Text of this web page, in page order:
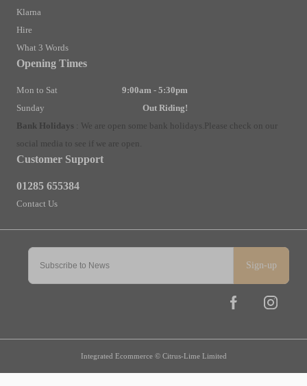
Sign-up
Klarna
Hire
What 3 Words
Customer Support
01285 655384
Contact Us
Opening Times
Mon to Sat
9:00am - 5:30pm
Sunday
Out Riding!
Bank Holidays
We are open some bank holidays. Please check on our
social media to see if we are open.
Integrated Ecommerce © Citrus-Lime Limited